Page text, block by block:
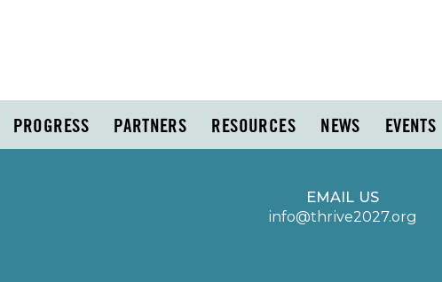
PROGRESS PARTNERS RESOURCES NEWS EVENTS
EMAIL US
info@thrive2027.org